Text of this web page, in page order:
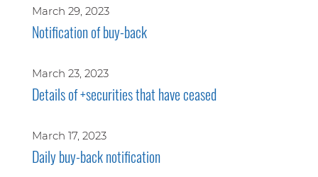
March 29, 2023
Notification of buy-back
March 23, 2023
Details of +securities that have ceased
March 17, 2023
Daily buy-back notification